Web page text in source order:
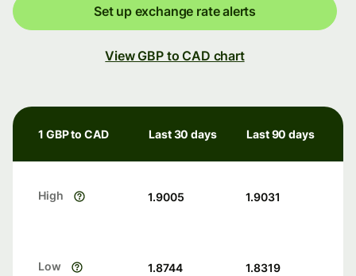
Set up exchange rate alerts
View GBP to CAD chart
1 GBP to CAD Last 30 days Last 90 days
High 1.9005 1.9031
Low 1.8744 1.8319